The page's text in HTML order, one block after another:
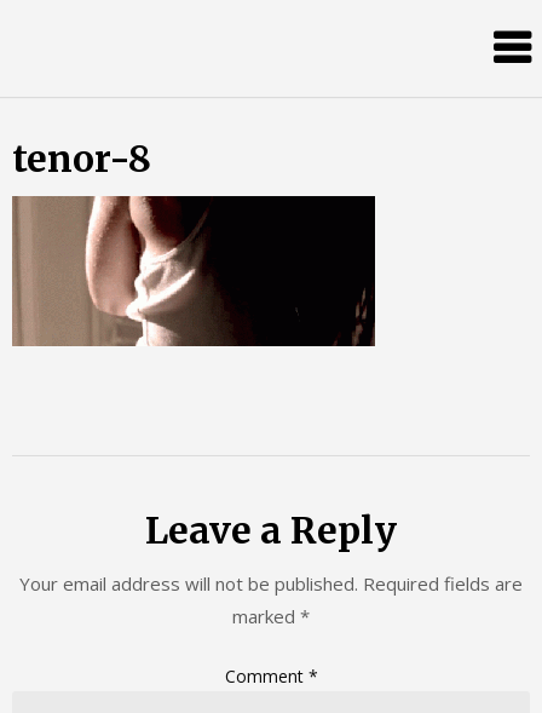
tenor-8
Leave a Reply
Your email address will not be published. Required fields are
marked *
Comment *